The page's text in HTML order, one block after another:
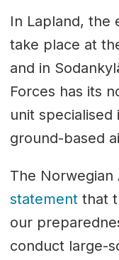
In Lapland, the
take place at
and in
Forces has its
unit specialised
ground-based
The Norwegian
statementthat
our
conduct large-